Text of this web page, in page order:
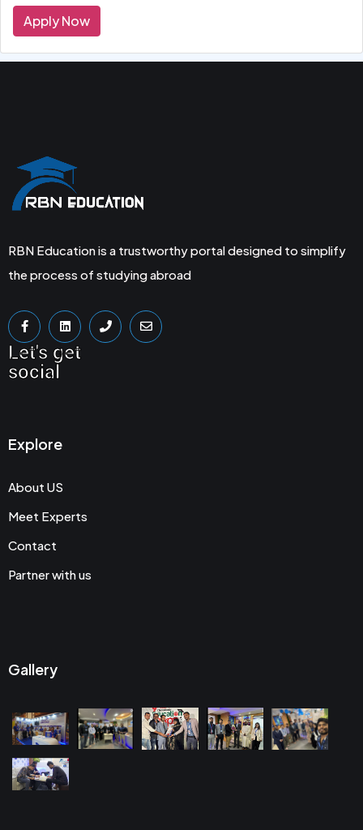
Apply Now
RBN Education is a trustworthy portal designed to simplify
the process of studying abroad
Let's get
social
Explore
About US
Meet Experts
Contact
Partner with us
Gallery